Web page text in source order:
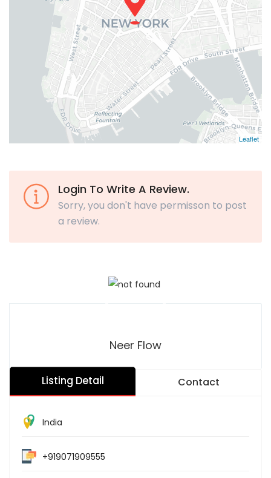
Leaflet
Login To Write A Review.
Sorry, you don't have permisson to post
a review.
Neer Flow
Listing Detail Contact
India
+919071909555